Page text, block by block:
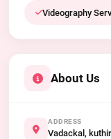
Videography
About Us
ADDRESS
Vadackal,